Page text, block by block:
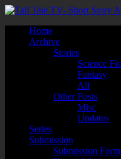
Home
Archive
Stories
Science
Fantasy
All
Other Posts
Misc
Updates
Series
Submission
Submission Form